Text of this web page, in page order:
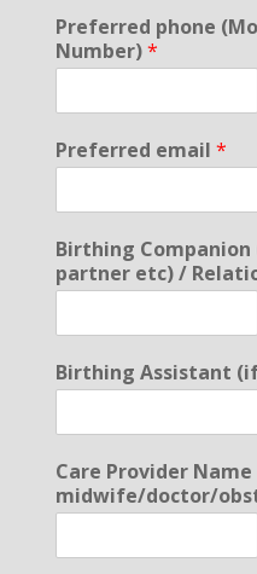
Preferred phone
Number)*
i
rPreferred email *
Birthing Companion
partner etc) /
i
rBirthing Assistant
Care Provider
midwife/doctor/